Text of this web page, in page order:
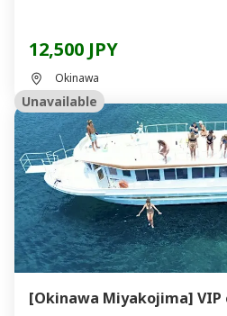
12,500 JPY
Okinawa
Unavailable
[Okinawa Miyakojima] VIP